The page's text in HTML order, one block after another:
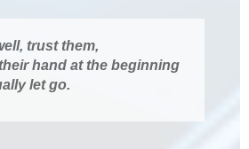
trust them,
hand at the beginning
let go.